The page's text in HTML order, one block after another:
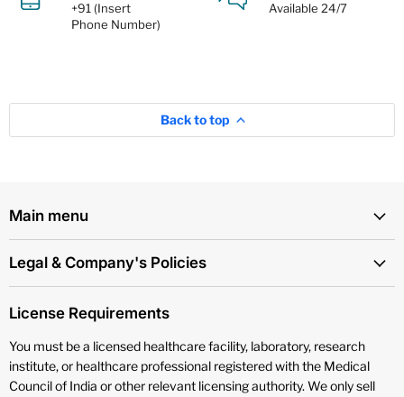
+91 (Insert
Phone Number)
Available 24/7
Back to top
Main menu
Legal & Company's Policies
License Requirements
You must be a licensed healthcare facility, laboratory, research
institute, or healthcare professional registered with the Medical
Council of India or other relevant licensing authority. We only sell